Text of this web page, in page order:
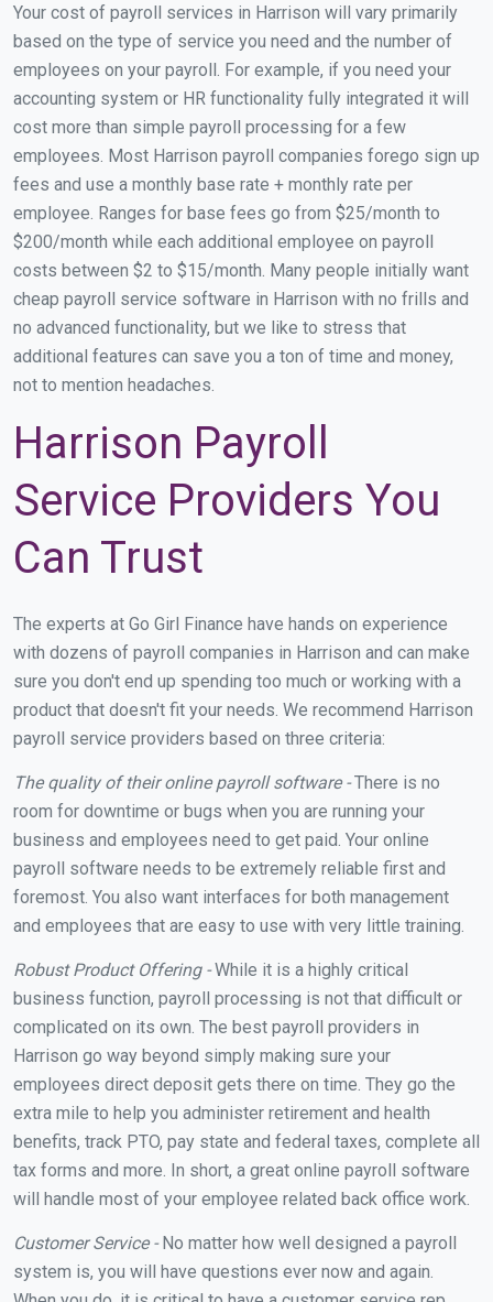
Your cost of payroll services in Harrison will vary primarily
based on the type of service you need and the number of
employees on your payroll. For example, if you need your
accounting system or HR functionality fully integrated it will
cost more than simple payroll processing for a few
employees. Most Harrison payroll companies forego sign up
fees and use a monthly base rate + monthly rate per
employee. Ranges for base fees go from $25/month to
$200/month while each additional employee on payroll
costs between $2 to $15/month. Many people initially want
cheap payroll service software in Harrison with no frills and
no advanced functionality, but we like to stress that
additional features can save you a ton of time and money,
not to mention headaches.
Harrison Payroll
Service Providers You
Can Trust
The experts at Go Girl Finance have hands on experience
with dozens of payroll companies in Harrison and can make
sure you don't end up spending too much or working with a
product that doesn't fit your needs. We recommend Harrison
payroll service providers based on three criteria:
The quality of their online payroll software -There is no
room for downtime or bugs when you are running your
business and employees need to get paid. Your online
payroll software needs to be extremely reliable first and
foremost. You also want interfaces for both management
and employees that are easy to use with very little training.
Robust Product Offering -While it is a highly critical
business function, payroll processing is not that difficult or
complicated on its own. The best payroll providers in
Harrison go way beyond simply making sure your
employees direct deposit gets there on time. They go the
extra mile to help you administer retirement and health
benefits, track PTO, pay state and federal taxes, complete all
tax forms and more. In short, a great online payroll software
will handle most of your employee related back office work.
Customer Service -No matter how well designed a payroll
system is, you will have questions ever now and again.